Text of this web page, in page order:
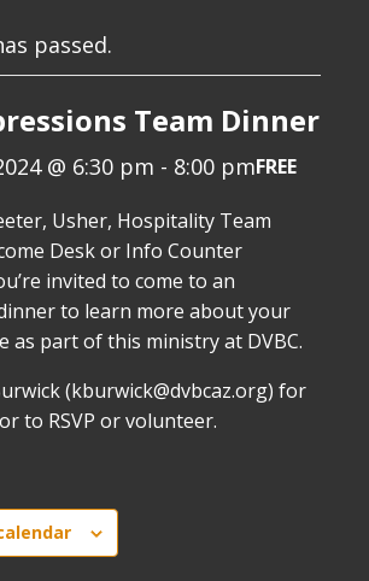
passed.
Team Dinner
@ 6:30 pm - 8:00 pmFREE
Usher, Hospitality Team
Desk or Info Counter
invited to come to an
to learn more about your
as part of this ministry at DVBC.
(kburwick@dvbcaz.org) for
to RSVP or volunteer.